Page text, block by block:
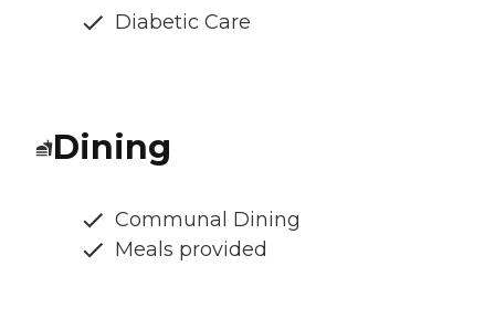
Diabetic Care
Dining
Communal Dining
Meals provided